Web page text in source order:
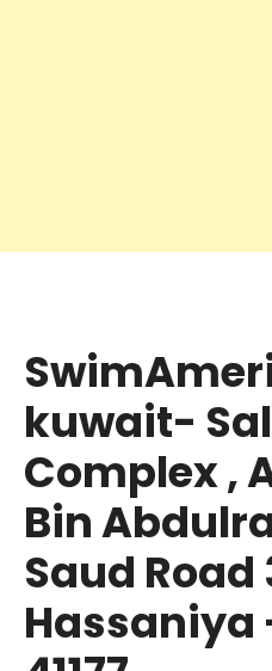
kuwait-
Complex ,
Bin
Saud Road
Hassaniya